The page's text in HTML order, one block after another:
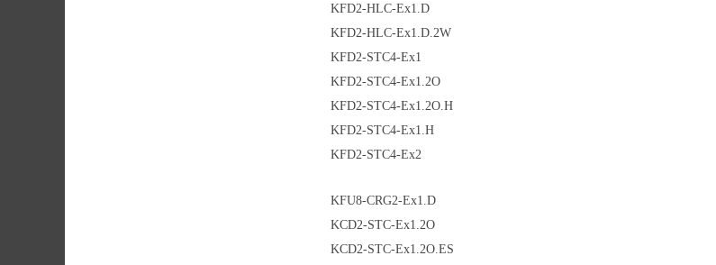
KFD2-HLC-Ex1.D
KFD2-HLC-Ex1.D.2W
KFD2-STC4-Ex1
KFD2-STC4-Ex1.2O
KFD2-STC4-Ex1.2O.H
KFD2-STC4-Ex1.H
KFD2-STC4-Ex2
KFU8-CRG2-Ex1.D
KCD2-STC-Ex1.2O
KCD2-STC-Ex1.2O.ES